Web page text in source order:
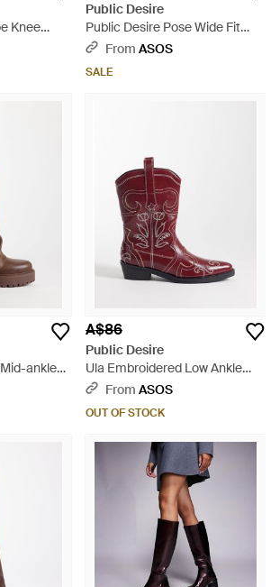
Knee
-
Public Desire
Public Desire Pose Wide Fit
Heeled Knee Boots - White
From ASOS
SALE
ankle
A$86
Public Desire
Ula Embroidered Low Ankle
BootsFrom ASOS
OUT OF STOCK